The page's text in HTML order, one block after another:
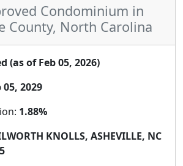
Condominium in
County, North Carolina
(as of Feb 05, 2026)
05, 2029
1.88%
KNOLLS, ASHEVILLE, NC